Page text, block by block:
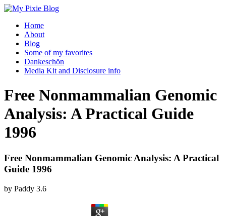
Home
About
Blog
Some of my favorites
Dankeschön
Media Kit and Disclosure info
Free Nonmammalian Genomic
Analysis: A Practical Guide
1996
Free Nonmammalian Genomic Analysis: A Practical
Guide 1996
by Paddy 3.6